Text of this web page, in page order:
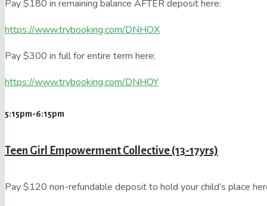
Pay $180 in remaining balance AFTER deposit here:
https://www.trybooking.com/DNHOX
Pay $300 in full for entire term here:
https://www.trybooking.com/DNHOY
5:15pm-6:15pm
Teen Girl Empowerment Collective (13-17yrs)
Pay $120 non-refundable deposit to hold your child’s place